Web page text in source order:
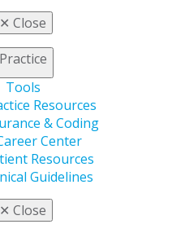
✕ Close
Practice
Tools
Resources
& Coding
Center
Resources
Guidelines
✕ Close